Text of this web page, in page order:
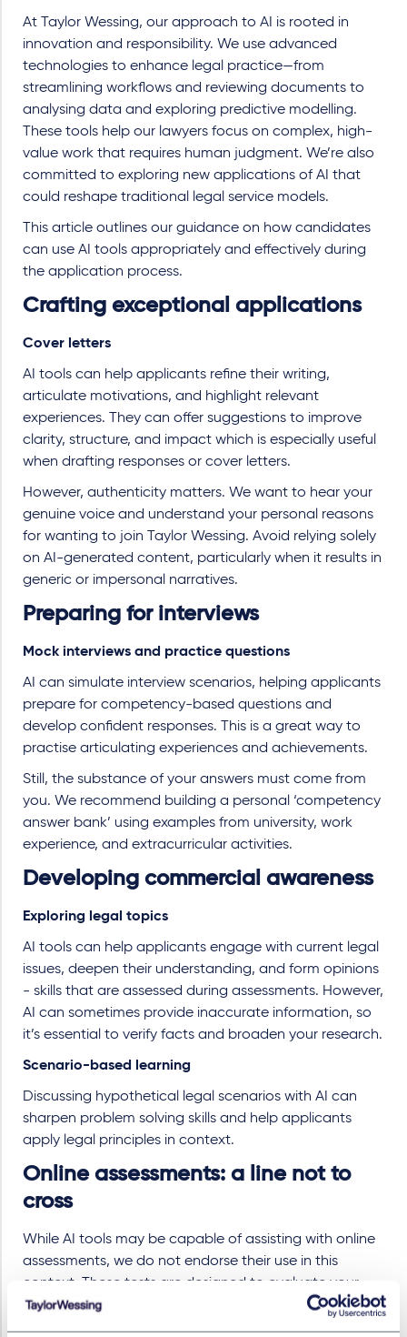
At Taylor Wessing, our approach to AI is rooted in
innovation and responsibility. We use advanced
technologies to enhance legal practice—from
streamlining workflows and reviewing documents to
analysing data and exploring predictive modelling.
These tools help our lawyers focus on complex, high-
value work that requires human judgment. We’re also
committed to exploring new applications of AI that
could reshape traditional legal service models.
This article outlines our guidance on how candidates
can use AI tools appropriately and effectively during
the application process.
Crafting exceptional applications
Cover letters
AI tools can help applicants refine their writing,
articulate motivations, and highlight relevant
experiences. They can offer suggestions to improve
clarity, structure, and impact which is especially useful
when drafting responses or cover letters.
However, authenticity matters. We want to hear your
genuine voice and understand your personal reasons
for wanting to join Taylor Wessing. Avoid relying solely
on AI-generated content, particularly when it results in
generic or impersonal narratives.
Preparing for interviews
Mock interviews and practice questions
AI can simulate interview scenarios, helping applicants
prepare for competency-based questions and
develop confident responses. This is a great way to
practise articulating experiences and achievements.
Still, the substance of your answers must come from
you. We recommend building a personal ‘competency
answer bank’ using examples from university, work
experience, and extracurricular activities.
Developing commercial awareness
Exploring legal topics
AI tools can help applicants engage with current legal
issues, deepen their understanding, and form opinions
- skills that are assessed during assessments. However,
AI can sometimes provide inaccurate information, so
it’s essential to verify facts and broaden your research.
Scenario-based learning
Discussing hypothetical legal scenarios with AI can
sharpen problem solving skills and help applicants
apply legal principles in context.
Online assessments: a line not to
cross
While AI tools may be capable of assisting with online
assessments, we do not endorse their use in this
context. These tests are designed to evaluate your
natural abilities and potential fit for a legal career.